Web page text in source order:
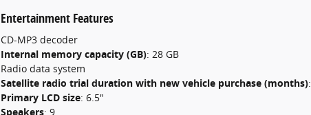
Entertainment Features
CD-MP3 decoder
Internal memory capacity (GB): 28 GB
Radio data system
Satellite radio trial duration with new vehicle purchase (months):
Primary LCD size: 6.5"
Speakers: 9